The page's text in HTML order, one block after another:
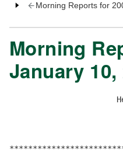
Morning Reports for
Morning
January 10,